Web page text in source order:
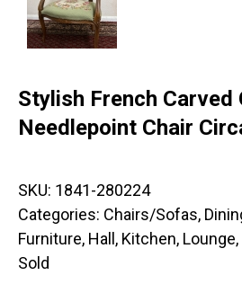
Stylish French Carved
Needlepoint Chair
SKU: 1841-280224
Categories: Chairs/Sofas,
Furniture, Hall , Kitchen, Lounge,
Sold